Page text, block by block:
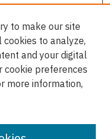
to make our site
cookies to analyze,
and your digital
cookie preferences
more information,